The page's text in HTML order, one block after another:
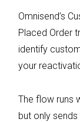
Omnisend’s
Placed Order
identify
your
The flow runs
but only